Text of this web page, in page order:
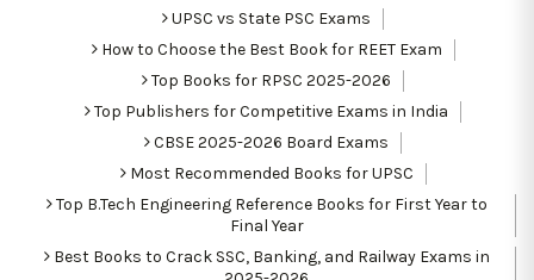
UPSC vs State PSC Exams
How to Choose the Best Book for REET Exam
Top Books for RPSC 2025-2026
Top Publishers for Competitive Exams in India
CBSE 2025-2026 Board Exams
Most Recommended Books for UPSC
Top B.Tech Engineering Reference Books for First Year to
Final Year
Best Books to Crack SSC, Banking, and Railway Exams in